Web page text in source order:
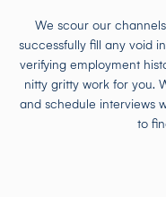
We scour our
successfully fill any void
verifying employment
nitty gritty work for you.
and schedule interviews
to